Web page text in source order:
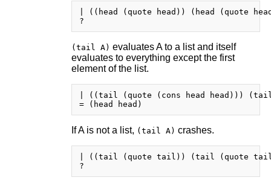
| ((head (quote head)) (head (quote
(tail A) evaluates A to a list and itself
evaluates to everything except the first
element of the list.
| ((tail (quote (cons head head)))
If A is not a list, (tail A) crashes.
| ((tail (quote tail)) (tail (quote